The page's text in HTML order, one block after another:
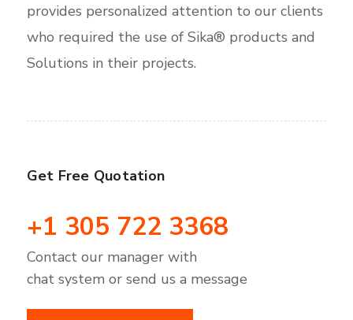
provides personalized attention to our clients
who required the use of Sika® products and
Solutions in their projects.
Get Free Quotation
+1 305 722 3368
Contact our manager with
chat system or send us a message